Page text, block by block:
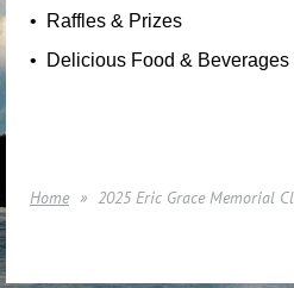
• ️ Raffles & Prizes
• ️ Delicious Food & Beverages
Home 2025 Eric Grace Memorial